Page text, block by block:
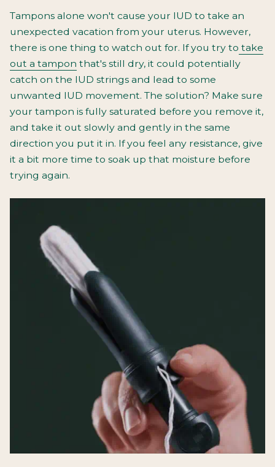
Tampons alone won't cause your IUD to take an
unexpected vacation from your uterus. However,
there is one thing to watch out for. If you try to take
out a tampon that's still dry, it could potentially
catch on the IUD strings and lead to some
unwanted IUD movement. The solution? Make sure
your tampon is fully saturated before you remove it,
and take it out slowly and gently in the same
direction you put it in. If you feel any resistance, give
it a bit more time to soak up that moisture before
trying again.